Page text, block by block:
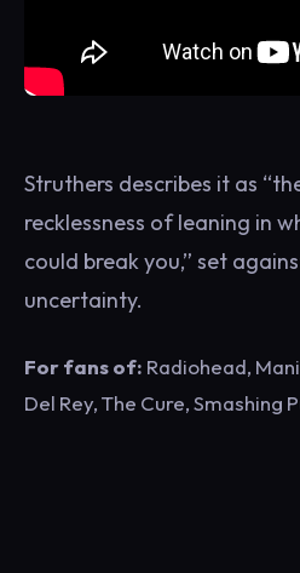
Struthers describes it as
recklessness of leaning in
could break you,” set
uncertainty.
For fans of: Radiohead,
Del Rey, The Cure, Smashing